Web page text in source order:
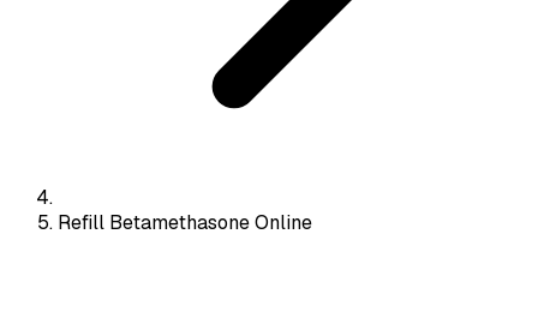
Refill Betamethasone Online